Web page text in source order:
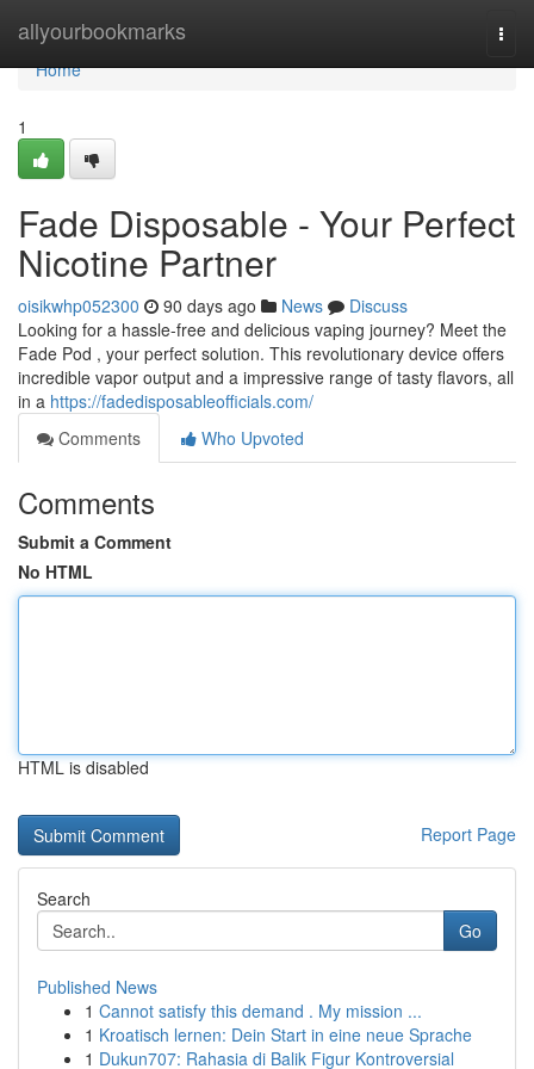
allyourbookmarks
Home
Home
1
Fade Disposable - Your Perfect
Nicotine Partner
oisikwhp052300 90 days ago News
Discuss
Looking for a hassle-free and delicious vaping journey? Meet the
Fade Pod , your perfect solution. This revolutionary device offers
incredible vapor output and a impressive range of tasty flavors, all
in a https://fadedisposableofficials.com/
Comments
Who Upvoted
Comments
Submit a Comment
No HTML
HTML is disabled
Report Page
Search
Go
Published News
1 Cannot satisfy this demand . My mission ...
1 Kroatisch lernen: Dein Start in eine neue Sprache
1 Dukun707: Rahasia di Balik Figur Kontroversial